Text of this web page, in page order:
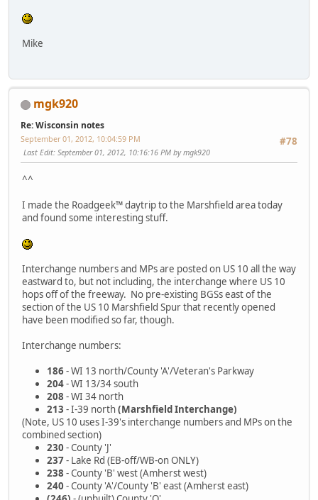
Mike
mgk920
Re: Wisconsin notes
#78
September 01, 2012, 10:04:59 PM
Last Edit: September 01, 2012, 10:16:16 PM by mgk920
^^
I made the Roadgeek™ daytrip to the Marshfield area today
and found some interesting stuff.
Interchange numbers and MPs are posted on US 10 all the way
eastward to, but not including, the interchange where US 10
hops off of the freeway. No pre-existing BGSs east of the
section of the US 10 Marshfield Spur that recently opened
have been modified so far, though.
Interchange numbers:
186- WI 13 north/County 'A'/Veteran's Parkway
204- WI 13/34 south
208 - WI 34 north
213 - I-39 north(Marshfield Interchange)
(Note, US 10 uses I-39's interchange numbers and MPs on the
combined section)
230 - County 'J'
237- Lake Rd (EB-off/WB-on ONLY)
238 - County 'B' west (Amherst west)
240 - County 'A'/County 'B' east (Amherst east)